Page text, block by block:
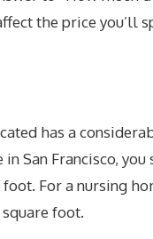
the price you’ll
has a
San Francisco,
For a nursing
foot.